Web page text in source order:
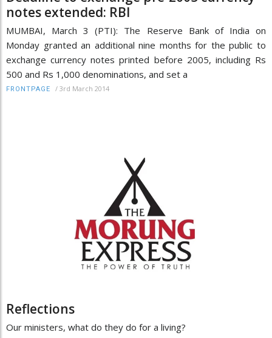
notes extended: RBI
MUMBAI, March 3 (PTI): The Reserve Bank of India on
Monday granted an additional nine months for the public to
exchange currency notes printed before 2005, including Rs
500 and Rs 1,000 denominations, and set a
FRONTPAGE / 3rd March 2014
Reflections
Our ministers, what do they do for a living?